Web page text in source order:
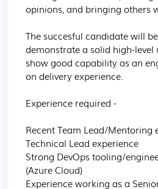
opinions, and bringing others
The succesful candidate will
demonstrate a solid high-
show good capability as an
on delivery experience.
Experience required -
Recent Team Lead/Mentoring
Technical Lead experience
Strong DevOps tooling/
(Azure Cloud)
Experience working as a